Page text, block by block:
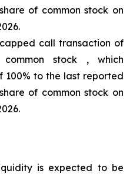
of common stock on
call transaction of
stock , which
100% to the last reported
of common stock on
is expected to be